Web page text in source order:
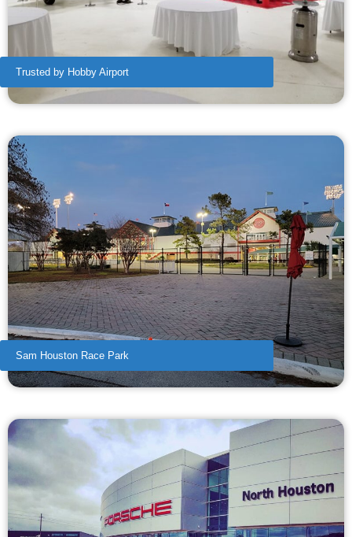
Trusted by Hobby Airport
Sam Houston Race Park